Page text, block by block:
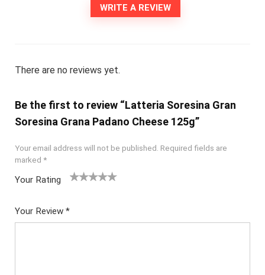
WRITE A REVIEW
There are no reviews yet.
Be the first to review “Latteria Soresina Gran
Soresina Grana Padano Cheese 125g”
Your email address will not be published. Required fields are
marked *
Your Rating
Your Review *